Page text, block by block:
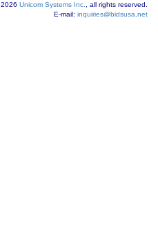
2026 Unicom Systems Inc.
, all rights reserved.
E-mail: inquiries@bidsusa.net